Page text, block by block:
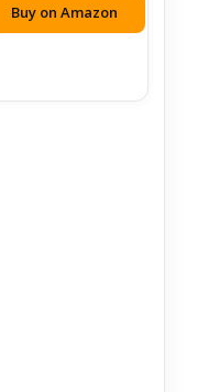
Buy on Amazon